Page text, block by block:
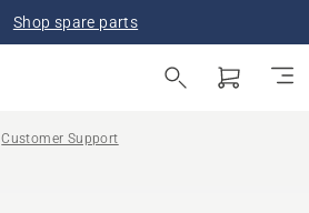
Shop spare parts
Customer Support